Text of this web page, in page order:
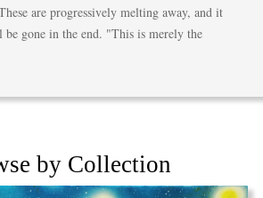
are progressively melting away, and it
gone in the end. "This is merely the
by Collection